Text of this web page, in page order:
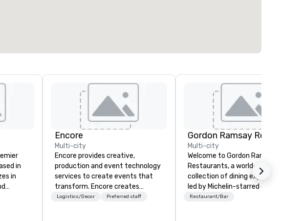
in
in
Encore
Multi-city
Encore provides creative,
production and event technology
services to create events that
transform. Encore creates
memorable event experiences
Logistics/Decor Preferred staff
Multi-city
Welcome to Gordon Ramsay
Restaurants, a world-
collection of dining
led by Michelin-starred chef
Gordon Ramsay. With over 80
Restaurant/Bar